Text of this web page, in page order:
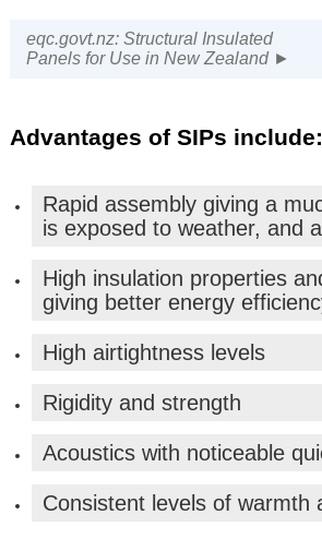
eqc.govt.nz: Structural Insulated
Panels for Use in New Zealand ►
Advantages of SIPs include:
Rapid assembly giving a
is exposed to weather, and
High insulation properties
giving better energy
High airtightness levels
Rigidity and strength
Acoustics with noticeable
Consistent levels of warmth